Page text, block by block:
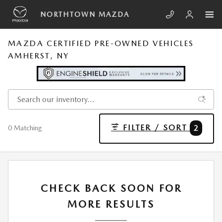
Skip to main content
NORTHTOWN MAZDA
MAZDA CERTIFIED PRE-OWNED VEHICLES
AMHERST, NY
0 Matching FILTER / SORT 2
CHECK BACK SOON FOR
MORE RESULTS